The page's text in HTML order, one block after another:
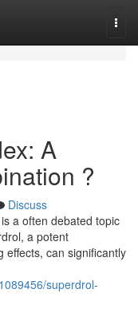
A
?
Discuss
a often debated topic
a potent
effects, can significantly
superdrol-